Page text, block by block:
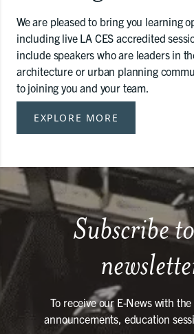
We are pleased to bring you learning
including live LA CES accredited
include speakers who are leaders in
architecture or urban planning
to joining you and your team.
EXPLORE MORE
Subscribe
To receive our E-News with
announcements, education